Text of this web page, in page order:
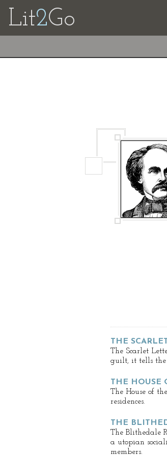
Lit2Go
THE
The Scarlet
guilt, it tells the
THE HOUSE
The House of
residences.
THE
The Blithedale
a utopian
members.